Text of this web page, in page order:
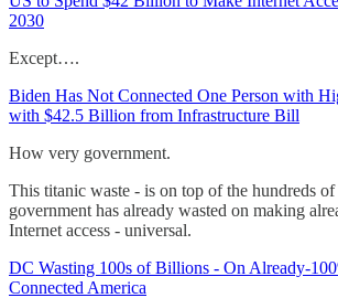
2030
Except….
Biden Has Not Connected One Person with
with $42.5 Billion from Infrastructure Bill
How very government.
This titanic waste - is on top of the hundreds
government has already wasted on making
Internet access - universal.
DC Wasting 100s of Billions - On Already-
Connected America